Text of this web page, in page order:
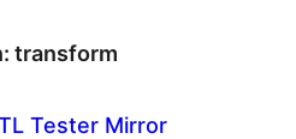
transform
Tester Mirror